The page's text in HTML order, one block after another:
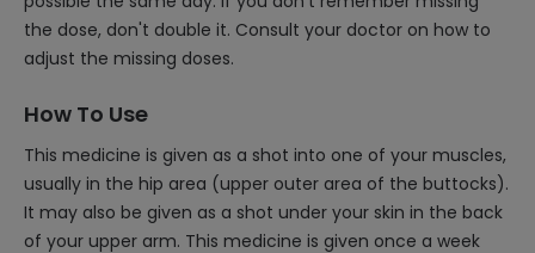
the dose, don't double it. Consult your doctor on how to
adjust the missing doses.
How To Use
This medicine is given as a shot into one of your muscles,
usually in the hip area (upper outer area of the buttocks).
It may also be given as a shot under your skin in the back
of your upper arm. This medicine is given once a week